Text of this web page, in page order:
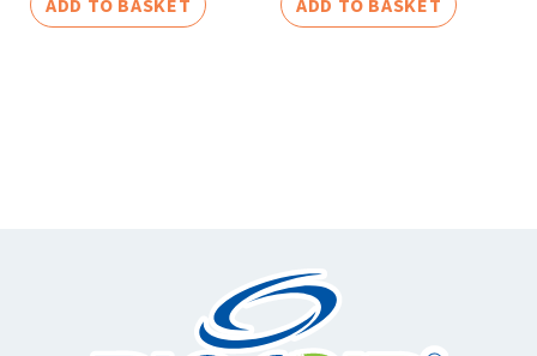
ADD TO BASKET ADD TO BASKET